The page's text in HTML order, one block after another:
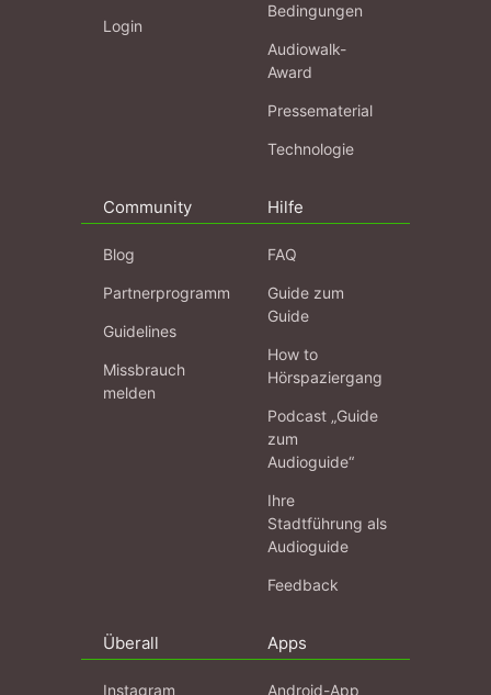
Login
Bedingungen
Audiowalk-
Award
Pressematerial
Technologie
Community
Blog
Partnerprogramm
Guidelines
Missbrauch
melden
Hilfe
FAQ
Guide zum
Guide
How to
Hörspaziergang
Podcast „Guide
zum
Audioguide“
Ihre
Stadtführung als
Audioguide
Feedback
Überall
Instagram
Apps
Android-App